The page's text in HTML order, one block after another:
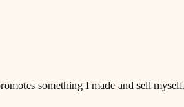
something I made and sell